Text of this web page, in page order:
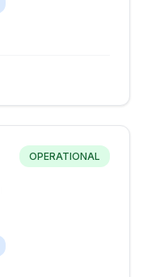
OPERATIONAL